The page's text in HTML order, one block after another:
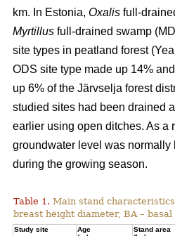
km. In Estonia, Oxalis full-
Myrtillus full-drained swamp
site types in peatland forest
ODS site type made up 14%
up 6% of the Järvselja forest
studied sites had been drained
earlier using open ditches. As a
groundwater level was normally
during the growing season.
Table 1. Main stand
breast height diameter, BA – basal
Study site
Age
Stand area